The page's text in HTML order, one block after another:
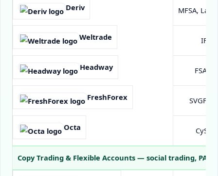
Deriv MFSA,
Weltrade
Headway FSA
FreshForex
Octa
Copy Trading & Flexible Accounts — social trading,